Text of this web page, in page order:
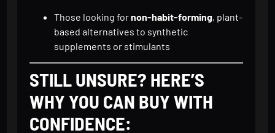
Those looking fornon-habit-forming, plant-
based alternatives to synthetic
supplements or stimulants
STILL UNSURE? HERE’S
WHY YOU CAN BUY WITH
CONFIDENCE: